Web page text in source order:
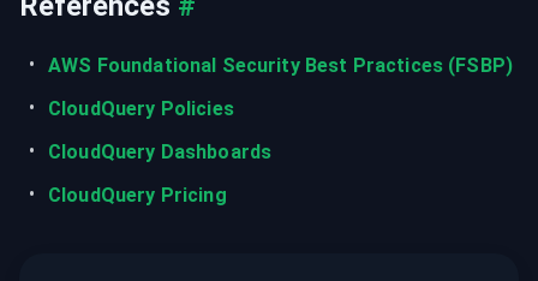
AWS Foundational Security Best Practices (FSBP)
CloudQuery Policies
CloudQuery Dashboards
CloudQuery Pricing